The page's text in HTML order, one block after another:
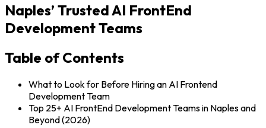
Naples’ Trusted AI FrontEnd
Development Teams
Table of Contents
What to Look for Before Hiring an AI Frontend
Development Team
Top 25+ AI FrontEnd Development Teams in Naples and
Beyond (2026)